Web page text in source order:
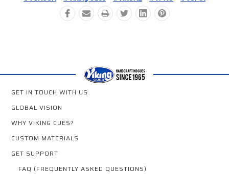
GET IN TOUCH WITH US
GLOBAL VISION
WHY VIKING CUES?
CUSTOM MATERIALS
GET SUPPORT
FAQ (FREQUENTLY ASKED QUESTIONS)